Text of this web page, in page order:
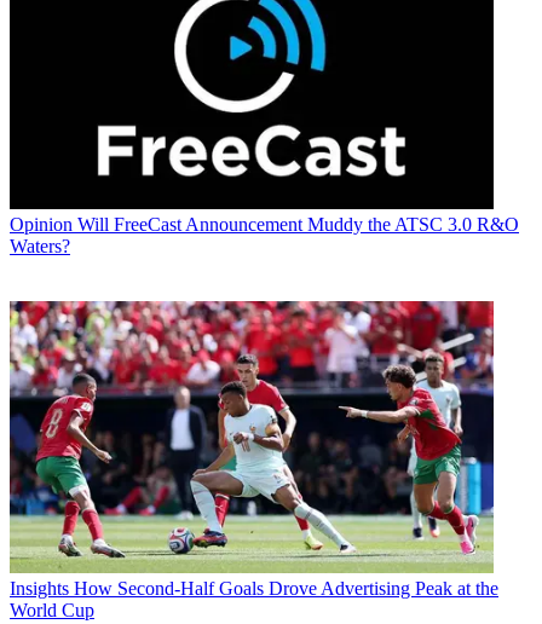
Opinion Will FreeCast Announcement Muddy the ATSC 3.0 R&O
Waters?
Insights How Second-Half Goals Drove Advertising Peak at the
World Cup